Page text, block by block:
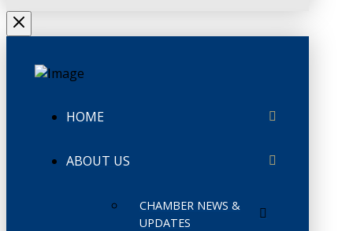
HOME
ABOUT US
CHAMBER NEWS &
UPDATES